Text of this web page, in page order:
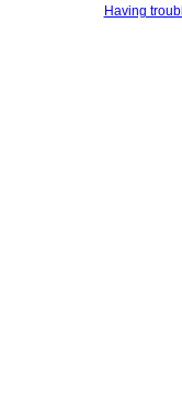
Having